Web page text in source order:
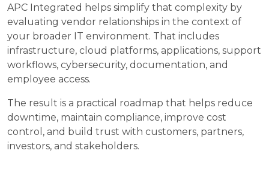
APC Integrated helps simplify that complexity by
evaluating vendor relationships in the context of
your broader IT environment. That includes
infrastructure, cloud platforms, applications, support
workflows, cybersecurity, documentation, and
employee access.
The result is a practical roadmap that helps reduce
downtime, maintain compliance, improve cost
control, and build trust with customers, partners,
investors, and stakeholders.